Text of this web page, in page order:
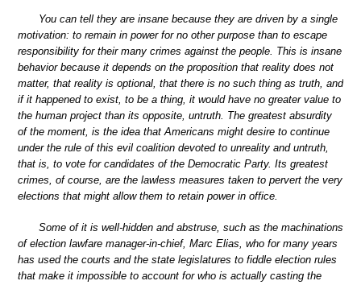
You can tell they are insane because they are driven by a single
motivation: to remain in power for no other purpose than to escape
responsibility for their many crimes against the people. This is insane
behavior because it depends on the proposition that reality does not
matter, that reality is optional, that there is no such thing as truth, and
if it happened to exist, to be a thing, it would have no greater value to
the human project than its opposite, untruth. The greatest absurdity
of the moment, is the idea that Americans might desire to continue
under the rule of this evil coalition devoted to unreality and untruth,
that is, to vote for candidates of the Democratic Party. Its greatest
crimes, of course, are the lawless measures taken to pervert the very
elections that might allow them to retain power in office.
Some of it is well-hidden and abstruse, such as the machinations
of election lawfare manager-in-chief, Marc Elias, who for many years
has used the courts and the state legislatures to fiddle election rules
that make it impossible to account for who is actually casting the